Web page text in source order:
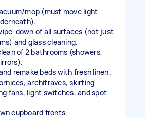
mop (must move light
down of all surfaces (not just
and glass cleaning.
of 2 bathrooms (showers,
remake beds with fresh linen.
architraves, skirting
fans, light switches, and spot-
cupboard fronts.